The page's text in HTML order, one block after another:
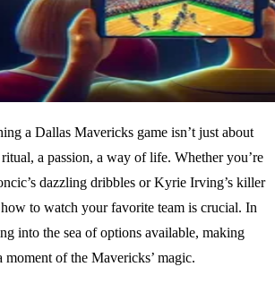
a Dallas Mavericks game isn’t just about
a passion, a way of life. Whether you’re
dazzling dribbles or Kyrie Irving’s killer
to watch your favorite team is crucial. In
into the sea of options available, making
moment of the Mavericks’ magic.